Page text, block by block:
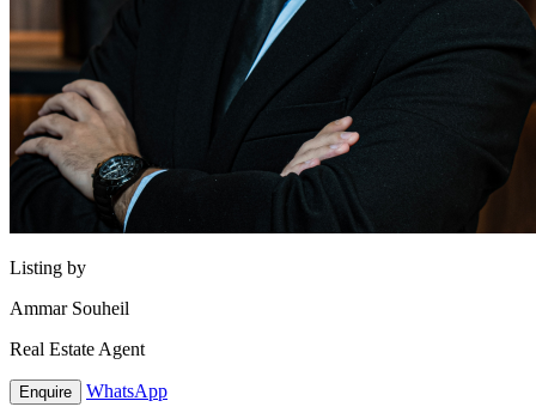
Listing by
Ammar Souheil
Real Estate Agent
Enquire WhatsApp